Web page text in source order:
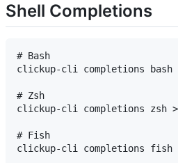
Shell Completions
# Bash
clickup-cli completions
# Zsh
clickup-cli completions zsh
# Fish
clickup-cli completions